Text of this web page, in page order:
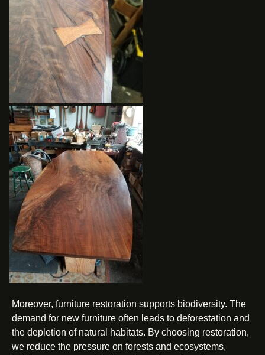
Moreover, furniture restoration supports biodiversity. The
demand for new furniture often leads to deforestation and
the depletion of natural habitats. By choosing restoration,
we reduce the pressure on forests and ecosystems,